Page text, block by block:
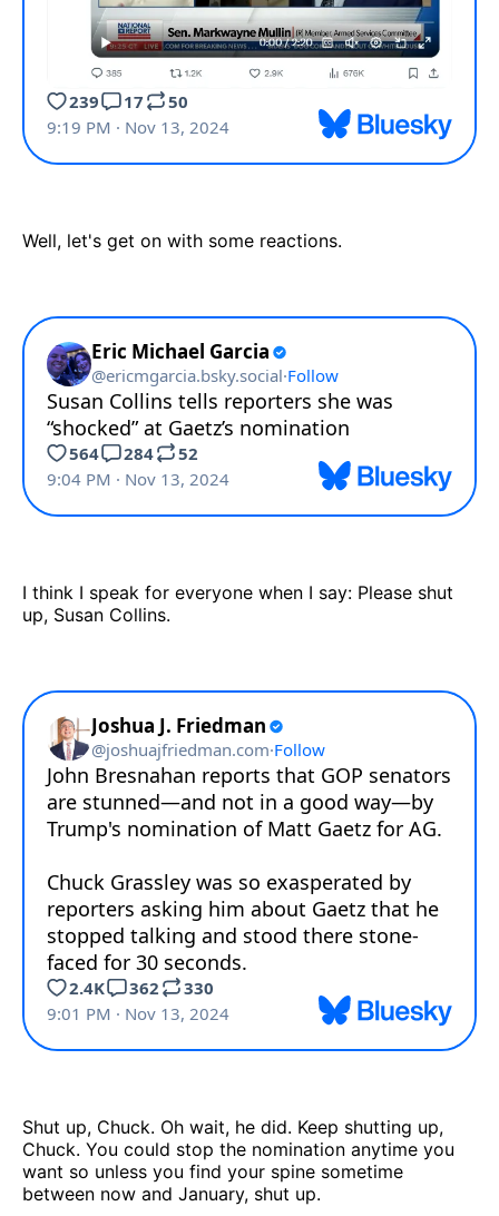
Well, let's get on with some reactions.
I think I speak for everyone when I say: Please shut
up, Susan Collins.
Shut up, Chuck. Oh wait, he did. Keep shutting up,
Chuck. You could stop the nomination anytime you
want so unless you find your spine sometime
between now and January, shut up.